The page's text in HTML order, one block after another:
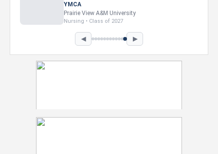
Intel Corporation
Howard University
Marketing • Class of 2026
◀ ▶